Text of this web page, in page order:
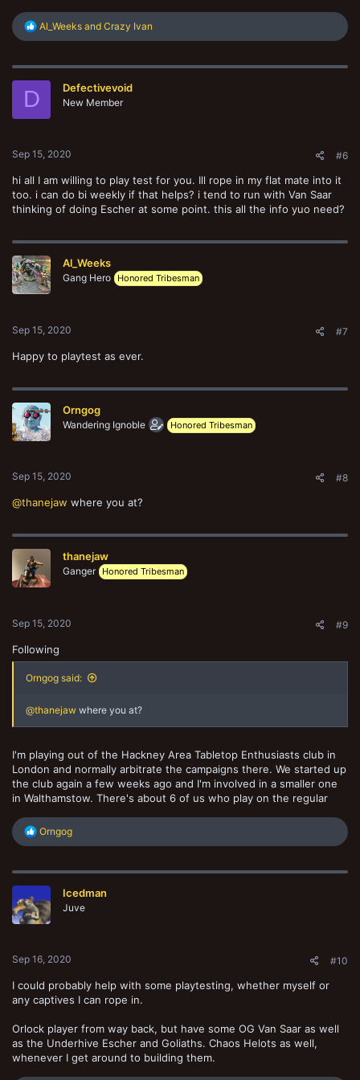
R
c
o
Al_Weeks and Crazy Ivan
D Defectivevoid
New Member
Sep 15, 2020 #6
hi all I am willing to play test for you. Ill rope in my flat mate into it
too. i can do bi weekly if that helps? i tend to run with Van Saar
thinking of doing Escher at some point. this all the info yuo need?
Al_Weeks
Gang Hero Honored Tribesman
Sep 15, 2020 #7
Happy to playtest as ever.
Orngog
Wandering Ignoble Honored Tribesman
Sep 15, 2020 #8
@thanejaw where you at?
thanejaw
Ganger Honored Tribesman
Sep 15, 2020 #9
Following
Orngog said:
@thanejaw where you at?
I'm playing out of the Hackney Area Tabletop Enthusiasts club in
London and normally arbitrate the campaigns there. We started up
the club again a few weeks ago and I'm involved in a smaller one
in Walthamstow. There's about 6 of us who play on the regular
R
c
o
n
Orngog
Icedman
Juve
Sep 16, 2020 #10
I could probably help with some playtesting, whether myself or
any captives I can rope in.
Orlock player from way back, but have some OG Van Saar as well
as the Underhive Escher and Goliaths. Chaos Helots as well,
whenever I get around to building them.